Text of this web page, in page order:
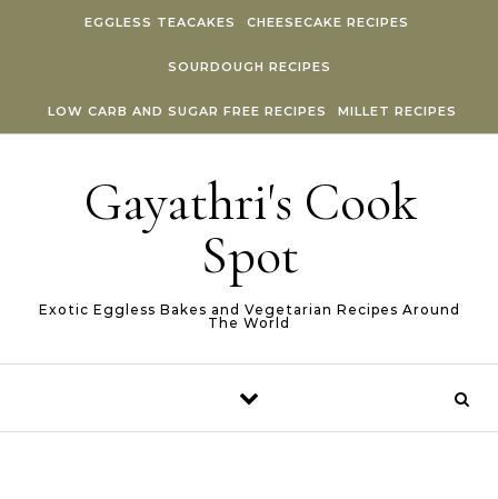
EGGLESS TEACAKES CHEESECAKE RECIPES
SOURDOUGH RECIPES
LOW CARB AND SUGAR FREE RECIPES MILLET RECIPES
Gayathri's Cook
Spot
Exotic Eggless Bakes and Vegetarian Recipes Around
The World